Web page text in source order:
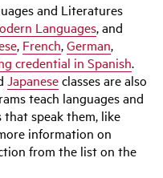
and Literatures
Languages, and
, French,German,
credential in Spanish.
Japaneseclasses are also
teach languages and
speak them, like
information on
from the list on the